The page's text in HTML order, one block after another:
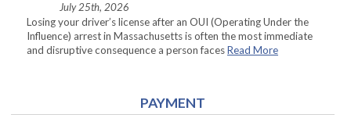
July 25th, 2026
Losing your driver’s license after an OUI (Operating Under the
Influence) arrest in Massachusetts is often the most immediate
and disruptive consequence a person facesRead More
PAYMENT